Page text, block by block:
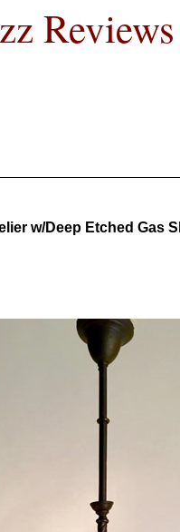
Reviews
w/Deep Etched Gas